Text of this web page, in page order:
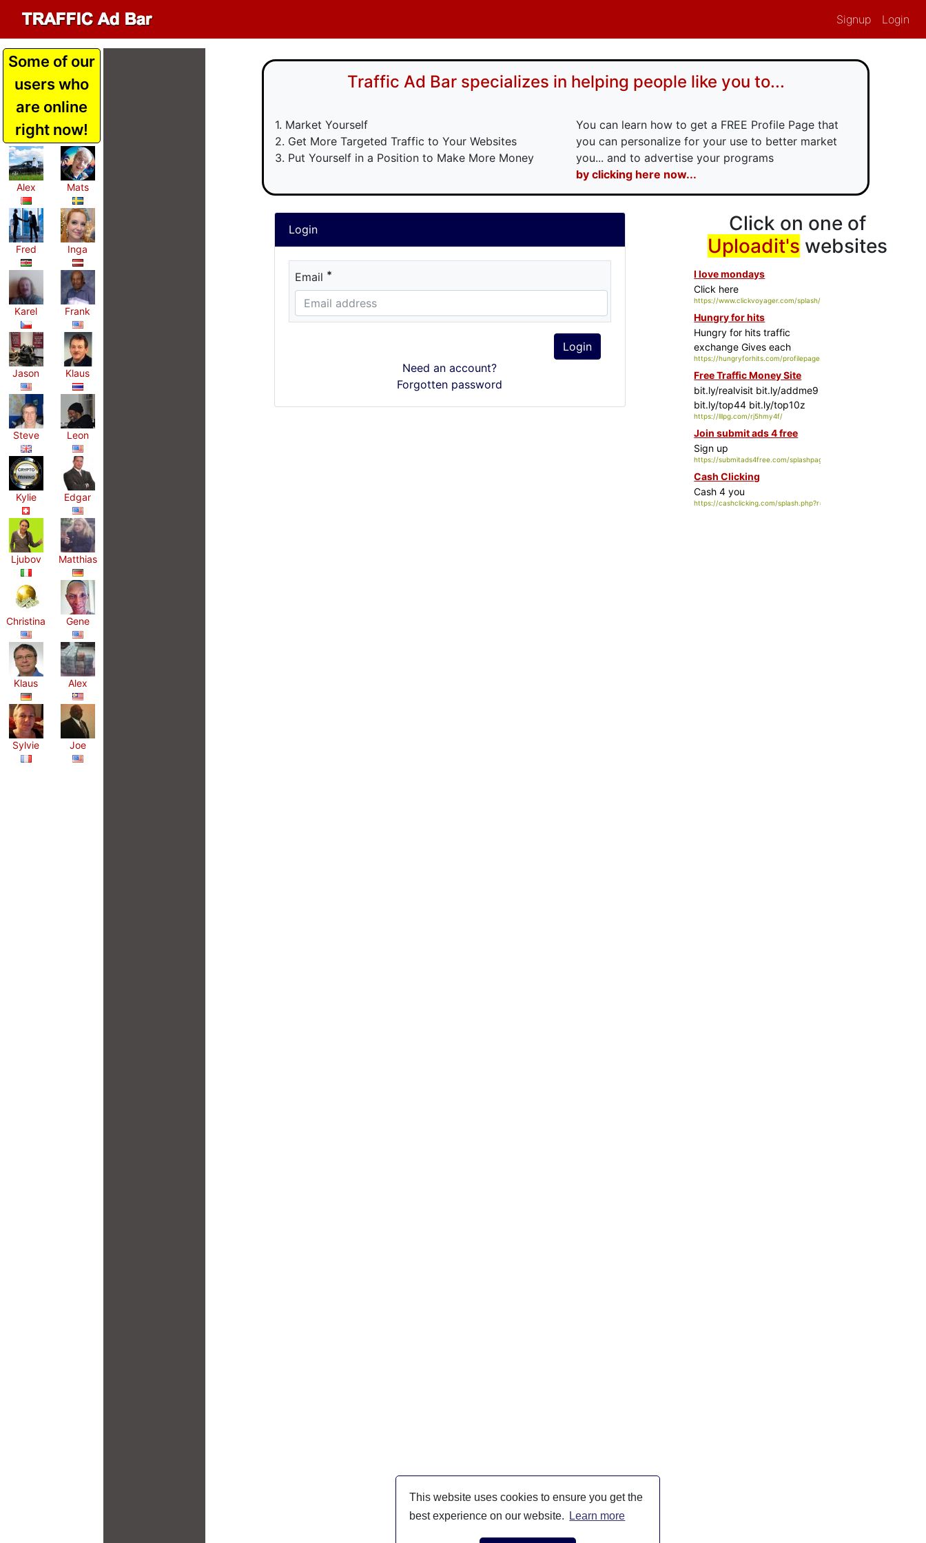
Some of our
users who
are online
right now!
Alex Mats
Fred Inga
Karel Frank
Jason Klaus
Steve Leon
Kylie Edgar
Ljubov Matthias
Christina Gene
Klaus Alex
Sylvie Joe
Signup Login
Traffic Ad Bar specializes in helping people like you to...
1. Market Yourself
2. Get More Targeted Traffic to Your Websites
3. Put Yourself in a Position to Make More Money
You can learn how to get a FREE Profile Page that
you can personalize for your use to better market
you... and to advertise your programs
by clicking here now...
Click on one of
Uploadit's websites
I love mondays
Click here
https://www.clickvoyager.com/splash/ilovemondays.php?id=Uploadit
Hungry for hits
Hungry for hits traffic
exchange Gives each
member a profile page
https://hungryforhits.com/profilepage.php?id=35009
Free Traffic Money Site
bit.ly/realvisit bit.ly/addme9
bit.ly/top44 bit.ly/top10z
https://lllpg.com/rj5hmy4f/
Join submit ads 4 free
Sign up
https://submitads4free.com/splashpage.php?splashid=1&rid=5925
Cash Clicking
Cash 4 you
https://cashclicking.com/splash.php?r=uploadit